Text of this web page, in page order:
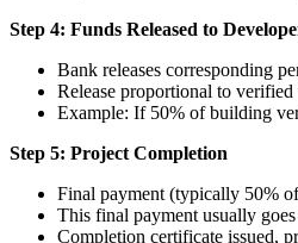
Step 4: Funds Released to
Bank releases corresponding
Release proportional to
Example: If 50% of building
Step 5: Project Completion
Final payment (typically 50%
This final payment usually
Completion certificate issued,